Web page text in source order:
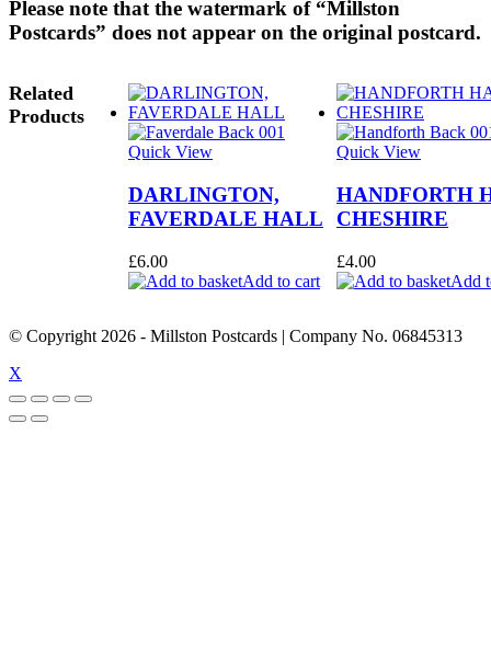
Please note that the watermark of “Millston
Postcards” does not appear on the original postcard.
Related
Products
Quick View
DARLINGTON,
FAVERDALE HALL
£6.00
Add to cart
Quick View
HANDFORTH
CHESHIRE
£4.00
Add
© Copyright 2026 - Millston Postcards | Company No. 06845313
X